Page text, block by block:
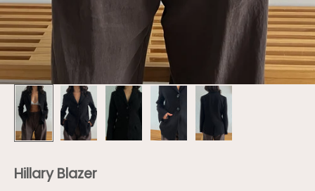
Hillary Blazer